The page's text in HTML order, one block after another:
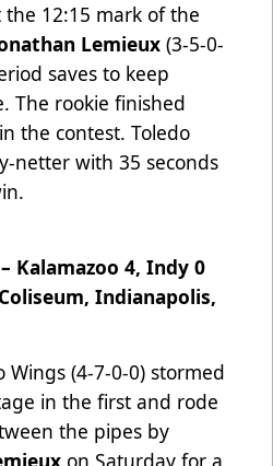
12:15 mark of the
Lemieux (3-5-0-
saves to keep
The rookie finished
the contest. Toledo
netter with 35 seconds
Kalamazoo 4, Indy 0
Indianapolis,
(4-7-0-0) stormed
in the first and rode
the pipes by